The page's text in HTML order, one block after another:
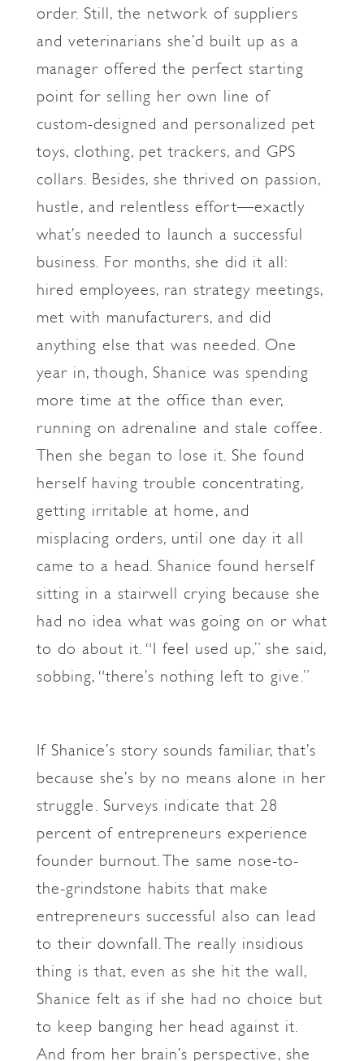
order. Still, the network of suppliers
and veterinarians she’d built up as a
manager offered the perfect starting
point for selling her own line of
custom-designed and personalized pet
toys, clothing, pet trackers, and GPS
collars. Besides, she thrived on passion,
hustle, and relentless effort—exactly
what’s needed to launch a successful
business. For months, she did it all:
hired employees, ran strategy meetings,
met with manufacturers, and did
anything else that was needed. One
year in, though, Shanice was spending
more time at the office than ever,
running on adrenaline and stale coffee.
Then she began to lose it. She found
herself having trouble concentrating,
getting irritable at home, and
misplacing orders, until one day it all
came to a head. Shanice found herself
sitting in a stairwell crying because she
had no idea what was going on or what
to do about it. “I feel used up,” she said,
sobbing, “there’s nothing left to give.”
If Shanice’s story sounds familiar, that’s
because she’s by no means alone in her
struggle. Surveys indicate that 28
percent of entrepreneurs experience
founder burnout. The same nose-to-
the-grindstone habits that make
entrepreneurs successful also can lead
to their downfall. The really insidious
thing is that, even as she hit the wall,
Shanice felt as if she had no choice but
to keep banging her head against it.
And from her brain’s perspective, she